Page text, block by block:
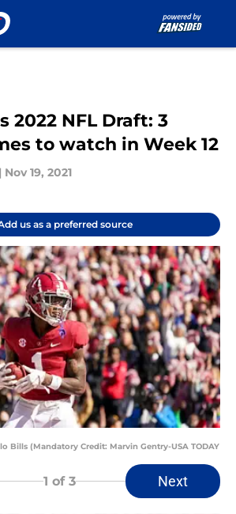
2022 NFL Draft: 3
to watch in Week 12
| Nov 19, 2021
us as a preferred source
Bills (Mandatory Credit: Marvin Gentry-USA TODAY
1 of 3 Next